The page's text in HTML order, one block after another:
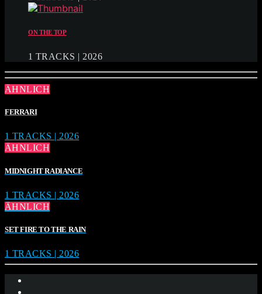
ON THE TOP
1 TRACKS | 2026
ÄHNLICH
FERRARI
1 TRACKS | 2026
ÄHNLICH
MIDNIGHT RADIANCE
1 TRACKS | 2026
ÄHNLICH
SET FIRE TO THE RAIN
1 TRACKS | 2026